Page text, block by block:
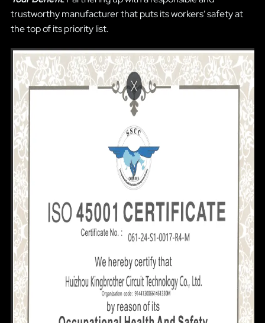
trustworthy manufacturer that puts its workers’ safety at
the top of its priority list.